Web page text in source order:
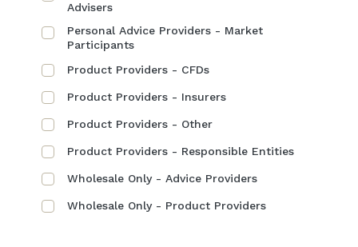
Advisers
Personal Advice Providers - Market
Participants
Product Providers - CFDs
Product Providers - Insurers
Product Providers - Other
Product Providers - Responsible Entities
Wholesale Only - Advice Providers
Wholesale Only - Product Providers